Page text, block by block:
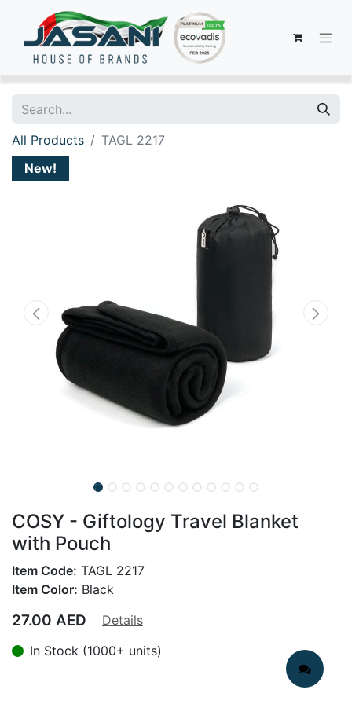
All Products
TAGL 2217
New!
COSY - Giftology Travel Blanket
with Pouch
Item Code: TAGL 2217
Item Color: Black
27.00 AED
Details
In Stock (1000+ units)